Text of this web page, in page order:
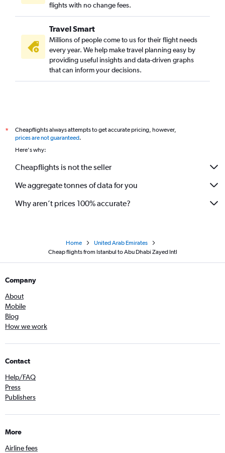
flights with no change fees.
Travel Smart
Millions of people come to us for their flight needs
every year. We help make travel planning easy by
providing useful insights and data-driven graphs
that can inform your decisions.
*
Cheapflights always attempts to get accurate pricing, however,
prices are not guaranteed.
Here's why:
Cheapflights is not the seller
We aggregate tonnes of data for you
Why aren’t prices 100% accurate?
Home
United Arab Emirates
Cheap flights from Istanbul to Abu Dhabi Zayed Intl
Company
About
Mobile
Blog
How we work
Contact
Help/FAQ
Press
Publishers
More
Airline fees